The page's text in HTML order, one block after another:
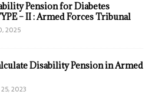
Pension for Diabetes
– II : Armed Forces Tribunal
2025
Disability Pension in Armed
2023